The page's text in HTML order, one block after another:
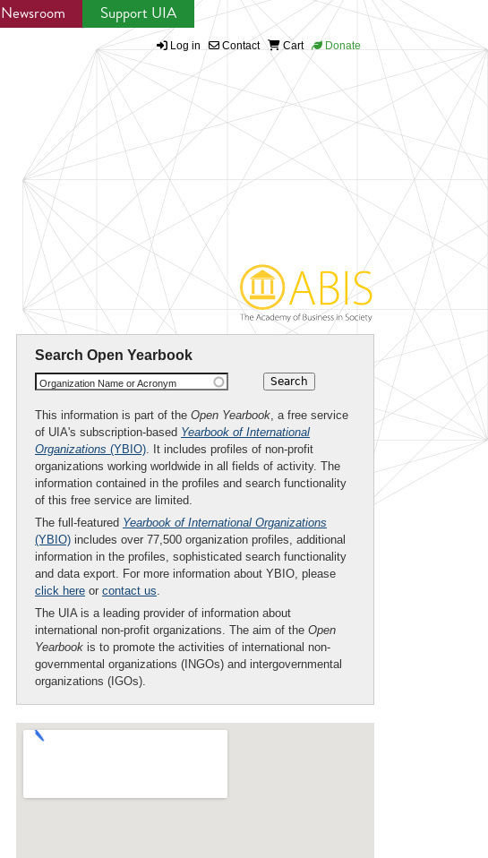
Newsroom Support UIA
Log in Contact Cart Donate
Search Open Yearbook
Organization Name or Acronym
This information is part of the Open Yearbook , a free service
of UIA's subscription-based Yearbook of International
Organizations (YBIO) . It includes profiles of non-profit
organizations working worldwide in all fields of activity. The
information contained in the profiles and search functionality
of this free service are limited.
The full-featured Yearbook of International Organizations
(YBIO) includes over 77,500 organization profiles, additional
information in the profiles, sophisticated search functionality
and data export. For more information about YBIO, please
click here or contact us
The UIA is a leading provider of information about
international non-profit organizations. The aim of the Open
Yearbook is to promote the activities of international non-
governmental organizations (INGOs) and intergovernmental
organizations (IGOs).